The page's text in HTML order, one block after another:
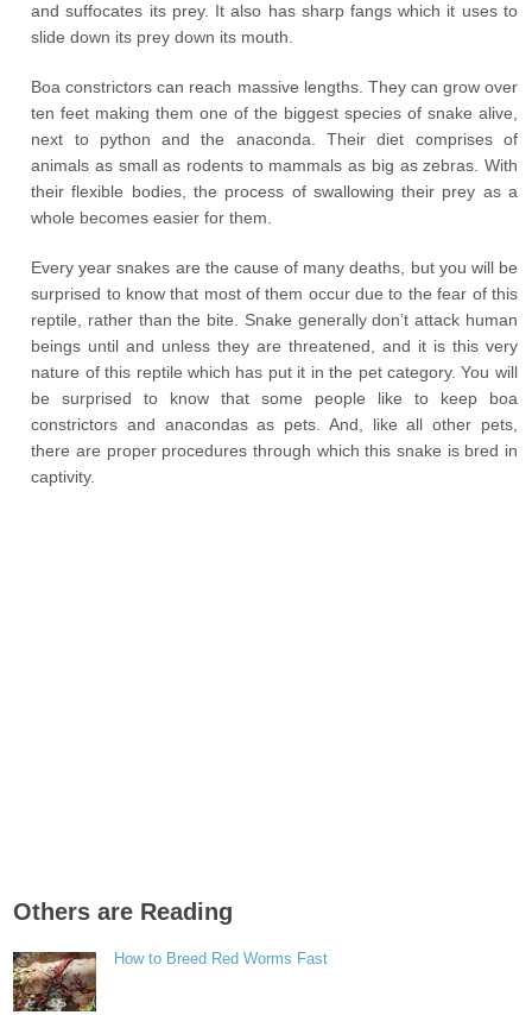
and suffocates its prey. It also has sharp fangs which it uses to
slide down its prey down its mouth.
Boa constrictors can reach massive lengths. They can grow over
ten feet making them one of the biggest species of snake alive,
next to python and the anaconda. Their diet comprises of
animals as small as rodents to mammals as big as zebras. With
their flexible bodies, the process of swallowing their prey as a
whole becomes easier for them.
Every year snakes are the cause of many deaths, but you will be
surprised to know that most of them occur due to the fear of this
reptile, rather than the bite. Snake generally don’t attack human
beings until and unless they are threatened, and it is this very
nature of this reptile which has put it in the pet category. You will
be surprised to know that some people like to keep boa
constrictors and anacondas as pets. And, like all other pets,
there are proper procedures through which this snake is bred in
captivity.
Others are Reading
How to Breed Red Worms Fast